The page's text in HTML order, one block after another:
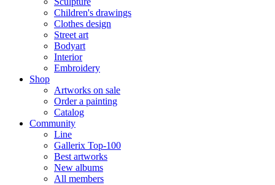
Children's drawings
Clothes design
Street art
Bodyart
Interior
Embroidery
Shop
Artworks on sale
Order a painting
Catalog
Community
Line
Gallerix Top-100
Best artworks
New albums
All members